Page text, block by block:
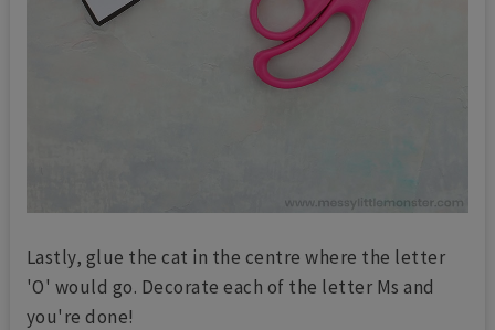
Lastly, glue the cat in the centre where the letter
'O' would go. Decorate each of the letter Ms and
you're done!